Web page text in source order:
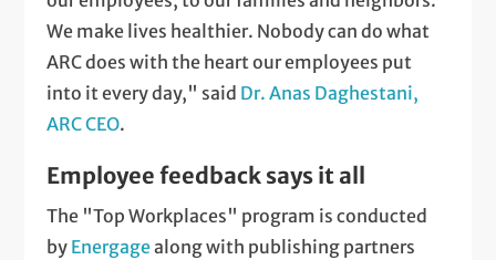
We make lives healthier. Nobody can do what
ARC does with the heart our employees put
into it every day," said Dr. Anas Daghestani,
ARC CEO.
Employee feedback says it all
The "Top Workplaces" program is conducted
by Energagealong with publishing partners